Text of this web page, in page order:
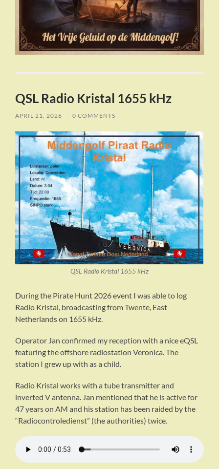
QSL Radio Kristal 1655 kHz
APRIL 21, 2026 / 0 COMMENTS
QSL Radio Kristal 1655 kHz
During the Pirate Hunt 2026 event I was able to log
Radio Kristal, broadcasting from Twente, East
Netherlands on 1655 kHz.
Operator Jan confirmed my reception with a nice eQSL
featuring the offshore radiostation Veronica. The
station I grew up with as a child.
Radio Kristal works with a tube transmitter and
inverted V antenna. Jan mentioned that he is active for
47 years on AM and his station has been raided by the
“Radiocontroledienst” (the authorities) twice.